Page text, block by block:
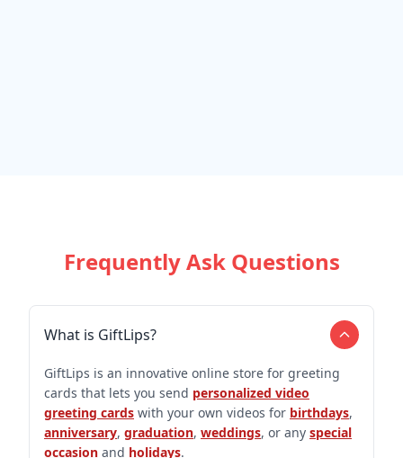
Frequently Ask Questions
What is GiftLips?
GiftLips is an innovative online store for greeting
cards that lets you send personalized video
greeting cards with your own videos for birthdays,
anniversary, graduation, weddings, or any special
occasion and holidays.